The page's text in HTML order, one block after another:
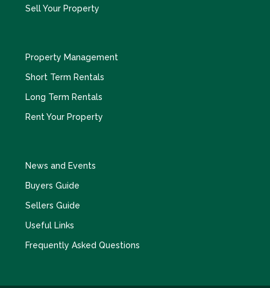
Sell Your Property
Property Management
Short Term Rentals
Long Term Rentals
Rent Your Property
News and Events
Buyers Guide
Sellers Guide
Useful Links
Frequently Asked Questions